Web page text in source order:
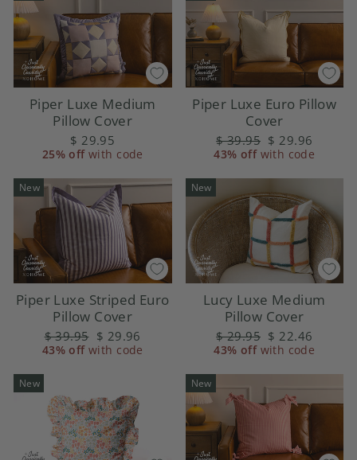
Piper Luxe Medium
Pillow Cover
$ 29.95
25% offwith code
Piper Luxe Euro Pillow
Cover
Regular
price
$ 39.95 Sale
price
$ 29.96
43% offwith code
New
Piper Luxe Striped Euro
Pillow Cover
Regular
price
$ 39.95 Sale
price
$ 29.96
43% offwith code
New
Lucy Luxe Medium
Pillow Cover
Regular
price
$ 29.95 Sale
price
$ 22.46
43% offwith code
New New